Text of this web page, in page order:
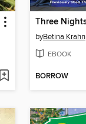
byBetina Krahn
EBOOK
BORROW